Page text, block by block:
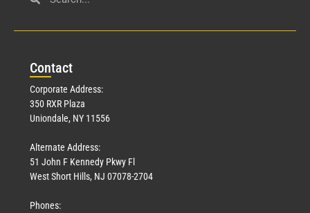
Contact
Corporate Address:
350 RXR Plaza
Uniondale, NY 11556
Alternate Address:
51 John F Kennedy Pkwy Fl
West Short Hills, NJ 07078-2704
Phones: